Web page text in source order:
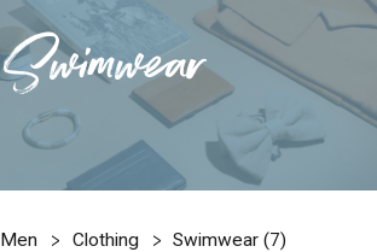
Swimwear
Men Clothing Swimwear (7)